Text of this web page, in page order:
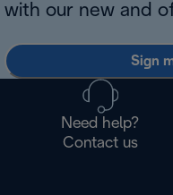
with our new and
Sign
Need help?
Contact us